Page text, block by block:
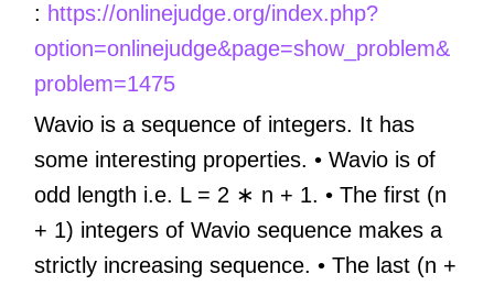
: https://onlinejudge.org/index.php?
option=onlinejudge&page=show_problem&
problem=1475
Wavio is a sequence of integers. It has
some interesting properties. • Wavio is of
odd length i.e. L = 2 ∗ n + 1. • The first (n
+ 1) integers of Wavio sequence makes a
strictly increasing sequence. • The last (n +